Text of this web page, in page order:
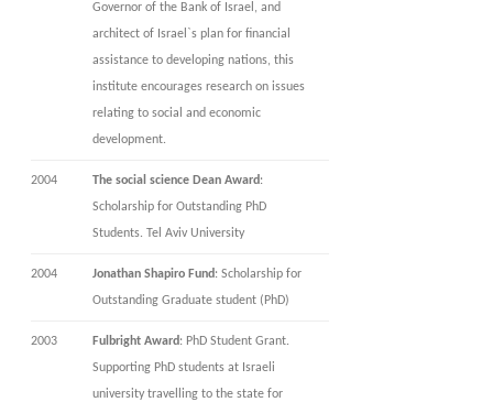
Governor of the Bank of Israel, and
architect of Israel`s plan for financial
assistance to developing nations, this
institute encourages research on issues
relating to social and economic
development.
2004 The social science Dean Award:
Scholarship for Outstanding PhD
Students. Tel Aviv University
2004 Jonathan Shapiro Fund: Scholarship for
Outstanding Graduate student (PhD)
2003 Fulbright Award: PhD Student Grant.
Supporting PhD students at Israeli
university travelling to the state for